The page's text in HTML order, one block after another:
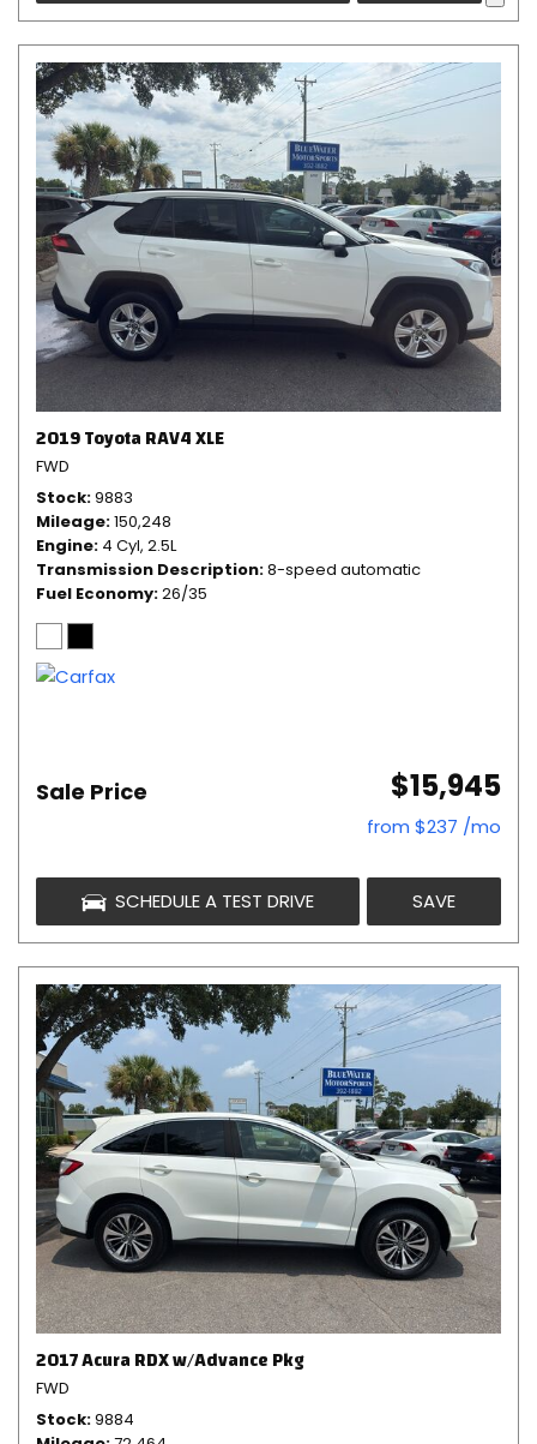
2019 Toyota RAV4 XLE
FWD
Stock 9883
Mileage 150,248
Engine 4 Cyl, 2.5L
Transmission Description 8-speed automatic
Fuel Economy 26/35
Sale Price $15,945
from $237 /mo
SCHEDULE A TEST DRIVE SAVE
2017 Acura RDX w/Advance Pkg
FWD
Stock 9884